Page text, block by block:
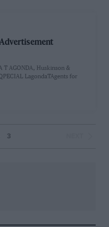
T AGONDA, Huskinson &
LagondaTAgents for
3